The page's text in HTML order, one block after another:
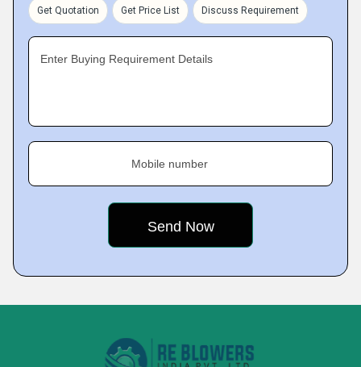
Get Quotation Get Price List Discuss Requirement
Enter Buying Requirement Details
Mobile number